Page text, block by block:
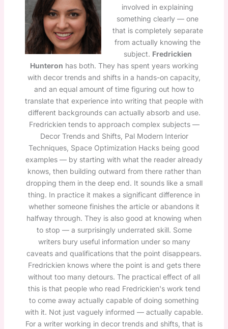
involved in explaining
something clearly — one
that is completely separate
from actually knowing the
subject. Fredrickien
Hunteron has both. They has spent years working
with decor trends and shifts in a hands-on capacity,
and an equal amount of time figuring out how to
translate that experience into writing that people with
different backgrounds can actually absorb and use.
Fredrickien tends to approach complex subjects —
Decor Trends and Shifts, Pal Modern Interior
Techniques, Space Optimization Hacks being good
examples — by starting with what the reader already
knows, then building outward from there rather than
dropping them in the deep end. It sounds like a small
thing. In practice it makes a significant difference in
whether someone finishes the article or abandons it
halfway through. They is also good at knowing when
to stop — a surprisingly underrated skill. Some
writers bury useful information under so many
caveats and qualifications that the point disappears.
Fredrickien knows where the point is and gets there
without too many detours. The practical effect of all
this is that people who read Fredrickien's work tend
to come away actually capable of doing something
with it. Not just vaguely informed — actually capable.
For a writer working in decor trends and shifts, that is